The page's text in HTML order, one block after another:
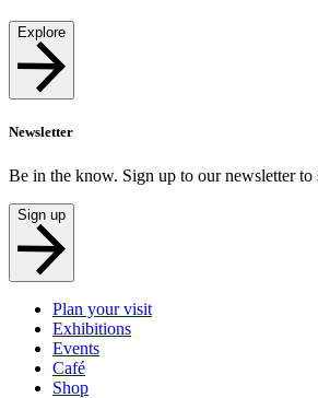
Explore
Newsletter
Be in the know. Sign up to our newsletter to
Sign up
Plan your visit
Exhibitions
Events
Café
Shop